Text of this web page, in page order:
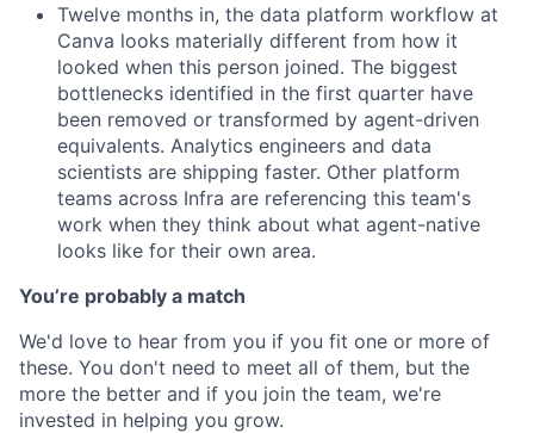
Twelve months in, the data platform workflow at
Canva looks materially different from how it
looked when this person joined. The biggest
bottlenecks identified in the first quarter have
been removed or transformed by agent-driven
equivalents. Analytics engineers and data
scientists are shipping faster. Other platform
teams across Infra are referencing this team's
work when they think about what agent-native
looks like for their own area.
You’re probably a match
We'd love to hear from you if you fit one or more of
these. You don't need to meet all of them, but the
more the better and if you join the team, we're
invested in helping you grow.